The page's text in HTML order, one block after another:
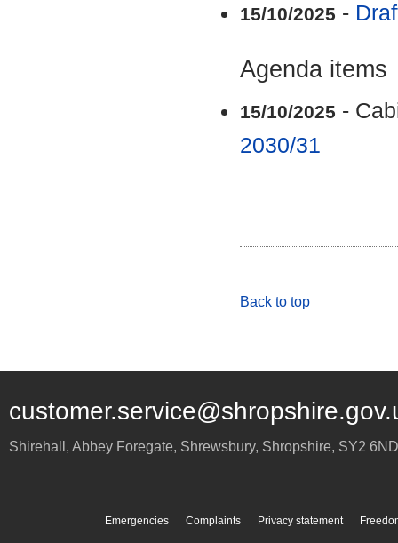
15/10/2025 -
Agenda items
15/10/2025 -
2030/31
Back to top
Shirehall, Abbey Foregate, Shrewsbury, Shropshire, SY2 6ND
Emergencies Complaints Privacy statement